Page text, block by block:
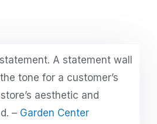
A statement wall
tone for a customer’s
aesthetic and
– Garden Center